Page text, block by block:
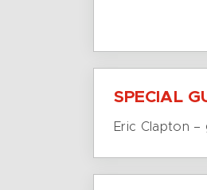
SPECIAL
Eric Clapton